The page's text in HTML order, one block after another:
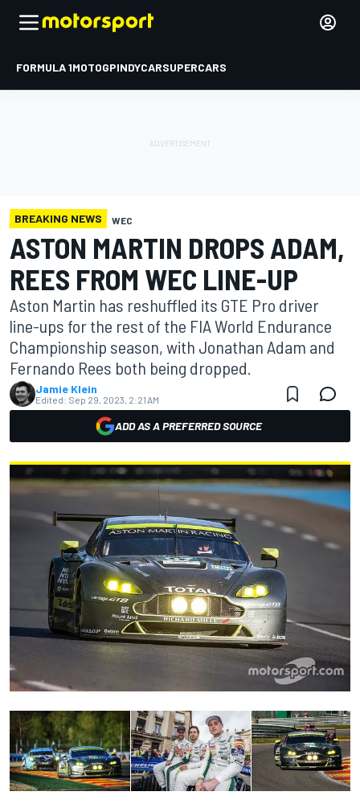
FORMULA 1MOTOGPINDYCARSUPERCARS
BREAKING NEWS WEC
ASTON MARTIN DROPS ADAM,
REES FROM WEC LINE-UP
Aston Martin has reshuffled its GTE Pro driver
line-ups for the rest of the FIA World Endurance
Championship season, with Jonathan Adam and
Fernando Rees both being dropped.
Jamie Klein
Edited: Sep 29, 2023, 2:21 AM
ADD AS A PREFERRED SOURCE